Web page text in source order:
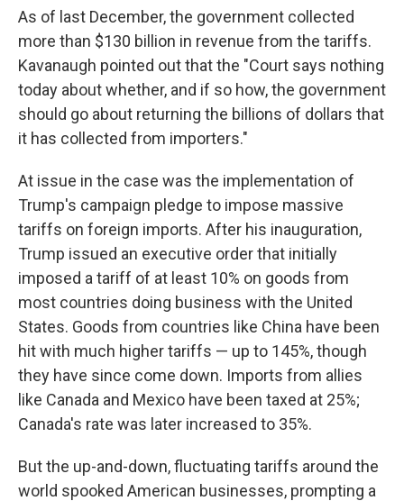
As of last December, the government collected
more than $130 billion in revenue from the tariffs.
Kavanaugh pointed out that the "Court says nothing
today about whether, and if so how, the government
should go about returning the billions of dollars that
it has collected from importers."
At issue in the case was the implementation of
Trump's campaign pledge to impose massive
tariffs on foreign imports. After his inauguration,
Trump issued an executive order that initially
imposed a tariff of at least 10% on goods from
most countries doing business with the United
States. Goods from countries like China have been
hit with much higher tariffs — up to 145%, though
they have since come down. Imports from allies
like Canada and Mexico have been taxed at 25%;
Canada's rate was later increased to 35%.
But the up-and-down, fluctuating tariffs around the
world spooked American businesses, prompting a